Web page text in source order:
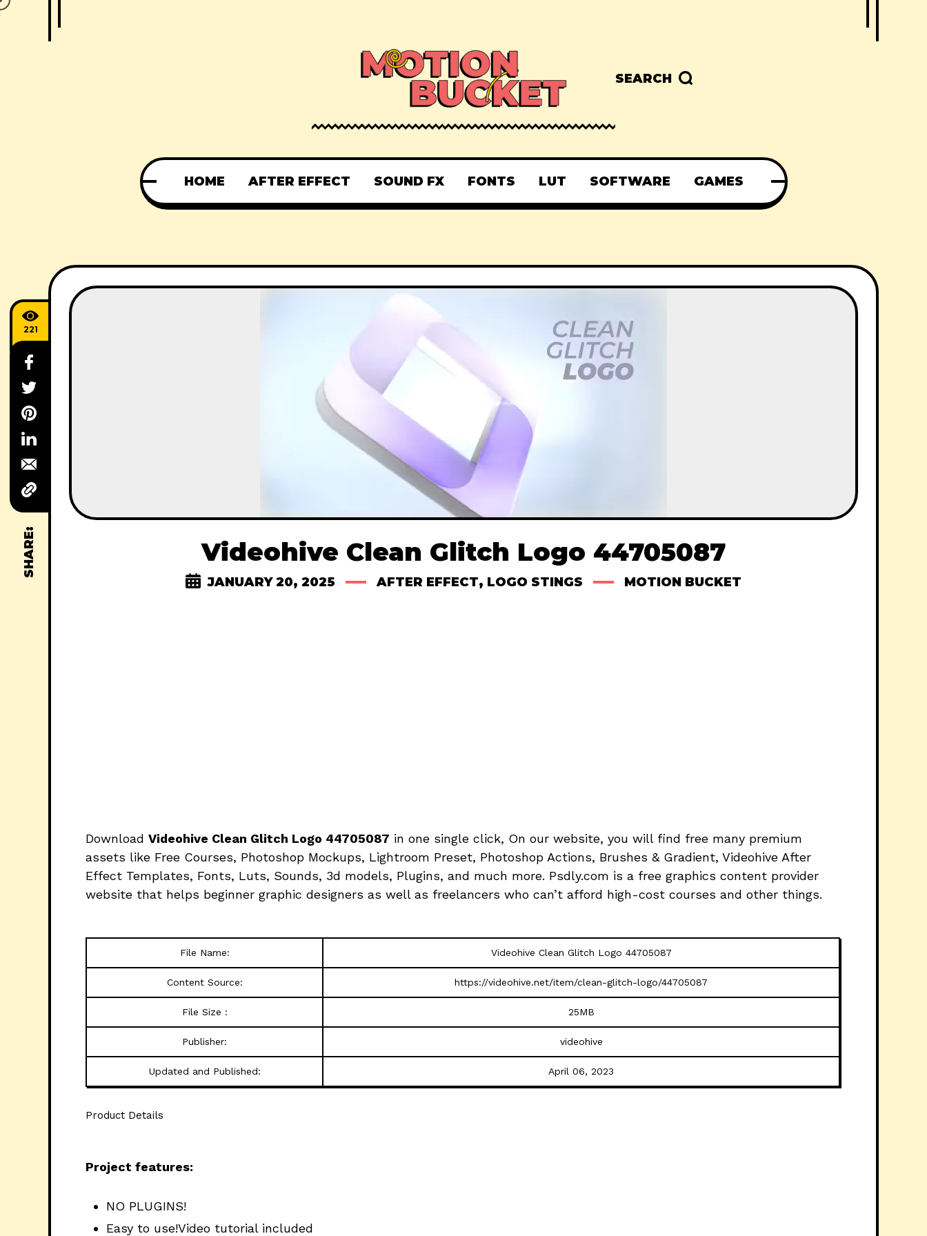
SEARCH
HOME AFTER EFFECT SOUND FX FONTS LUT SOFTWARE GAMES
221
SHARE: Videohive Clean Glitch Logo 44705087
JANUARY 20, 2025 AFTER EFFECT, LOGO STINGS MOTION BUCKET
Download Videohive Clean Glitch Logo 44705087 in one single click, On our website, you will find free many premium
assets like Free Courses, Photoshop Mockups, Lightroom Preset, Photoshop Actions, Brushes & Gradient, Videohive After
Effect Templates, Fonts, Luts, Sounds, 3d models, Plugins, and much more. Psdly.com is a free graphics content provider
website that helps beginner graphic designers as well as freelancers who can’t afford high-cost courses and other things.
File Name: Videohive Clean Glitch Logo 44705087
Content Source: https://videohive.net/item/clean-glitch-logo/44705087
File Size : 25MB
Publisher: videohive
Updated and Published: April 06, 2023
Product Details
Project features:
NO PLUGINS!
Easy to use!Video tutorial included